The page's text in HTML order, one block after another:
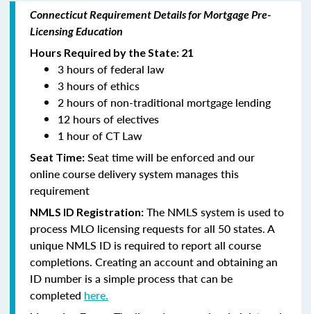
Connecticut Requirement Details for Mortgage Pre-
Licensing Education
Hours Required by the State: 21
3 hours of federal law
3 hours of ethics
2 hours of non-traditional mortgage lending
12 hours of electives
1 hour of CT Law
Seat Time: Seat time will be enforced and our
online course delivery system manages this
requirement
NMLS ID Registration: The NMLS system is used to
process MLO licensing requests for all 50 states. A
unique NMLS ID is required to report all course
completions. Creating an account and obtaining an
ID number is a simple process that can be
completed here.